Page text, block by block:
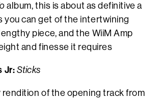
album, this is about as definitive a
you can get of the intertwining
piece, and the WiiM Amp
and finesse it requires
Jr: Sticks
rendition of the opening track from